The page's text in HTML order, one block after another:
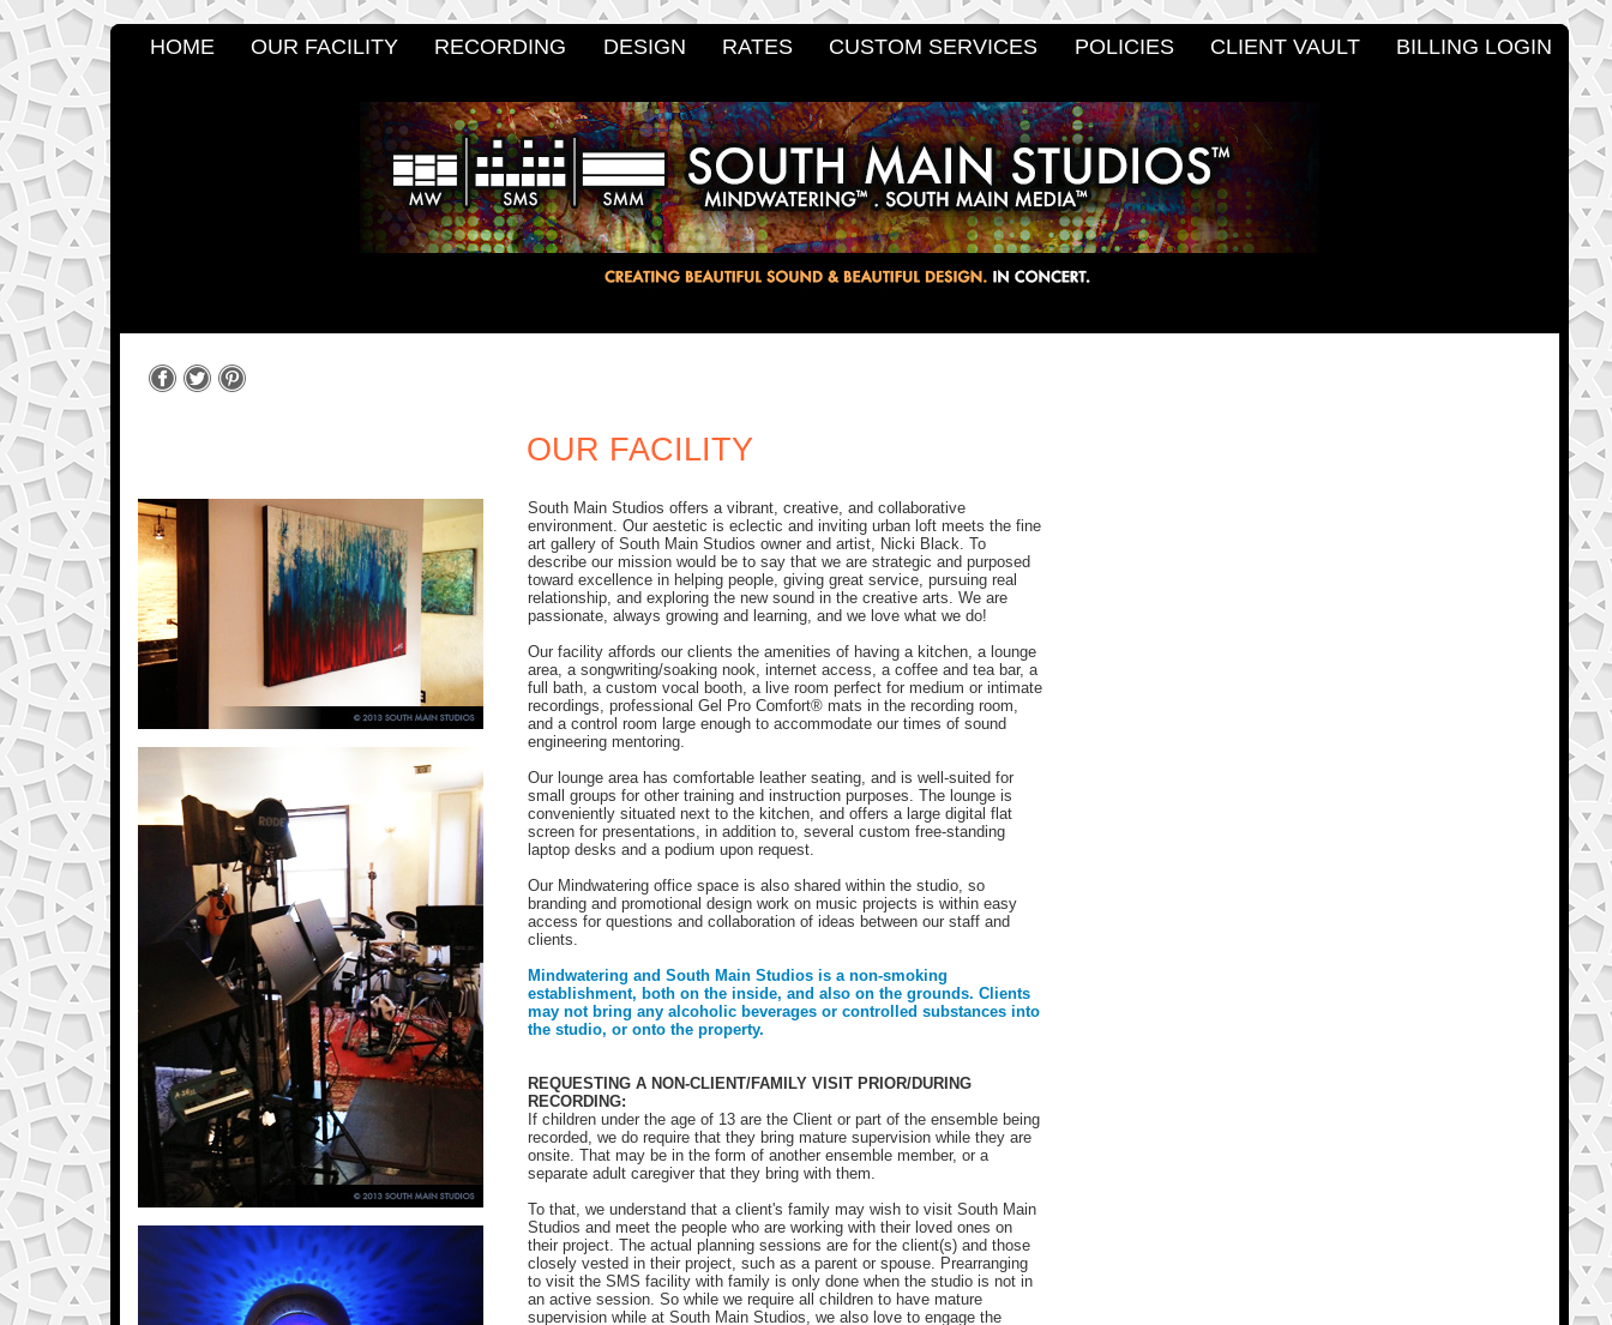
HOME OUR FACILITY RECORDING DESIGN RATES CUSTOM SERVICES POLICIES CLIENT VAULT BILLING LOGIN
OUR FACILITY
South Main Studios offers a vibrant, creative, and collaborative
environment. Our aestetic is eclectic and inviting urban loft meets the fine
art gallery of South Main Studios owner and artist, Nicki Black. To
describe our mission would be to say that we are strategic and purposed
toward excellence in helping people, giving great service, pursuing real
relationship, and exploring the new sound in the creative arts. We are
passionate, always growing and learning, and we love what we do!
Our facility affords our clients the amenities of having a kitchen, a lounge
area, a songwriting/soaking nook, internet access, a coffee and tea bar, a
full bath, a custom vocal booth, a live room perfect for medium or intimate
recordings, professional Gel Pro Comfort® mats in the recording room,
and a control room large enough to accommodate our times of sound
engineering mentoring.
Our lounge area has comfortable leather seating, and is well-suited for
small groups for other training and instruction purposes. The lounge is
conveniently situated next to the kitchen, and offers a large digital flat
screen for presentations, in addition to, several custom free-standing
laptop desks and a podium upon request.
Our Mindwatering office space is also shared within the studio, so
branding and promotional design work on music projects is within easy
access for questions and collaboration of ideas between our staff and
clients.
Mindwatering and South Main Studios is a non-smoking
establishment, both on the inside, and also on the grounds. Clients
may not bring any alcoholic beverages or controlled substances into
the studio, or onto the property.
REQUESTING A NON-CLIENT/FAMILY VISIT PRIOR/DURING
RECORDING:
If children under the age of 13 are the Client or part of the ensemble being
recorded, we do require that they bring mature supervision while they are
onsite. That may be in the form of another ensemble member, or a
separate adult caregiver that they bring with them.
To that, we understand that a client's family may wish to visit South Main
Studios and meet the people who are working with their loved ones on
their project. The actual planning sessions are for the client(s) and those
closely vested in their project, such as a parent or spouse. Prearranging
to visit the SMS facility with family is only done when the studio is not in
an active session. So while we require all children to have mature
supervision while at South Main Studios, we also love to engage the